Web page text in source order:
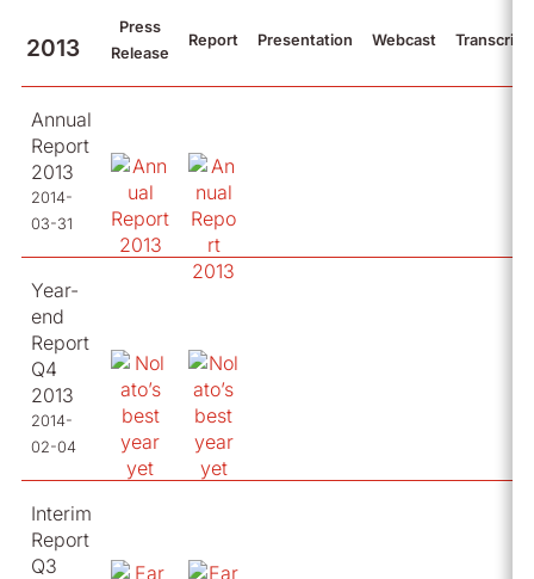
2013
Press
Release
Report Presentation Webcast Transcript
Annual
Report
2013
2014-
03-31
Year-
end
Report
Q4
2013
2014-
02-04
Interim
Report
Q3